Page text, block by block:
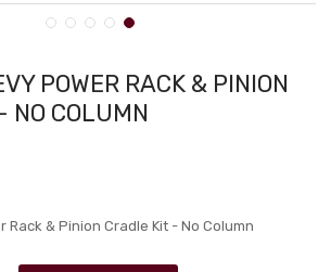
POWER RACK & PINION
NO COLUMN
Rack & Pinion Cradle Kit - No Column